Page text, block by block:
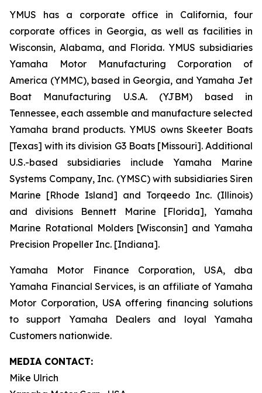
YMUS has a corporate office in California, four
corporate offices in Georgia, as well as facilities in
Wisconsin, Alabama, and Florida. YMUS subsidiaries
Yamaha Motor Manufacturing Corporation of
America (YMMC), based in Georgia, and Yamaha Jet
Boat Manufacturing U.S.A. (YJBM) based in
Tennessee, each assemble and manufacture selected
Yamaha brand products. YMUS owns Skeeter Boats
[Texas] with its division G3 Boats [Missouri]. Additional
U.S.-based subsidiaries include Yamaha Marine
Systems Company, Inc. (YMSC) with subsidiaries Siren
Marine [Rhode Island] and Torqeedo Inc. (Illinois)
and divisions Bennett Marine [Florida], Yamaha
Marine Rotational Molders [Wisconsin] and Yamaha
Precision Propeller Inc. [Indiana].
Yamaha Motor Finance Corporation, USA, dba
Yamaha Financial Services, is an affiliate of Yamaha
Motor Corporation, USA offering financing solutions
to support Yamaha Dealers and loyal Yamaha
Customers nationwide.
MEDIA CONTACT:
Mike Ulrich